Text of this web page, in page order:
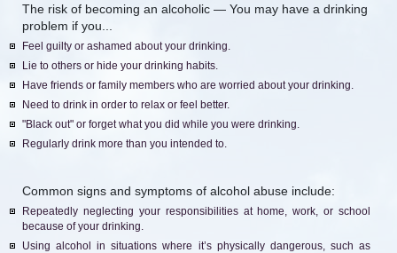
The risk of becoming an alcoholic — You may have a drinking
problem if you...
Feel guilty or ashamed about your drinking.
Lie to others or hide your drinking habits.
Have friends or family members who are worried about your drinking.
Need to drink in order to relax or feel better.
"Black out" or forget what you did while you were drinking.
Regularly drink more than you intended to.
Common signs and symptoms of alcohol abuse include:
Repeatedly neglecting your responsibilities at home, work, or school
because of your drinking.
Using alcohol in situations where it’s physically dangerous, such as